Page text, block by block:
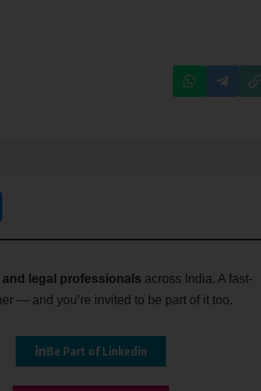
legal professionals across India. A fast-
— and you’re invited to be part of it too.
Be Part of Linkedin